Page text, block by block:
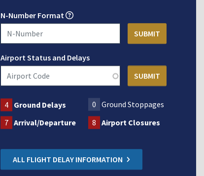
N-Number Format
Airport Status and Delays
4 Ground Delays 0
Ground Stoppages
7 Arrival/Departure 8 Airport Closures
ALL FLIGHT DELAY INFORMATION